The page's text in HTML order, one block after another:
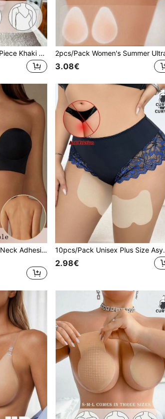
1/2pcs Women's One-Piece Khaki Self-Adhesive Invisible Seamless Push-Up Breast Pads, Suitable For Wedding Dress Photography
3.08€
1pc Women's Deep U-Neck Adhesive Bra, Invisible Comfortable With Good Coverage, Reusable 3-4 Times, Suitable For Wedding Dress Photography And More
10pcs/Pack Unisex Plus Size
2.98€